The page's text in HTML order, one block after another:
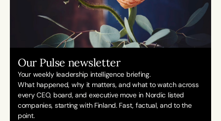
Our Pulse newsletter
Your weekly leadership intelligence briefing.
What happened, why it matters, and what to watch across
every CEO, board, and executive move in Nordic listed
companies, starting with Finland. Fast, factual, and to the
point.